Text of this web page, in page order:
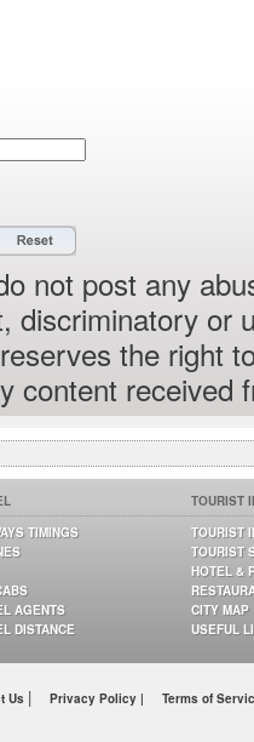
not post any
discriminatory or
the right
content received
TIMINGS
AGENTS
DISTANCE
TOURIST
TOURIST
TOURIST
HOTEL &
CITY MAP
USEFUL
Us | Privacy Policy | Terms of